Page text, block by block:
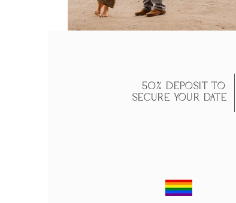
50% DEPOSIT TO
SECURE YOUR DATE